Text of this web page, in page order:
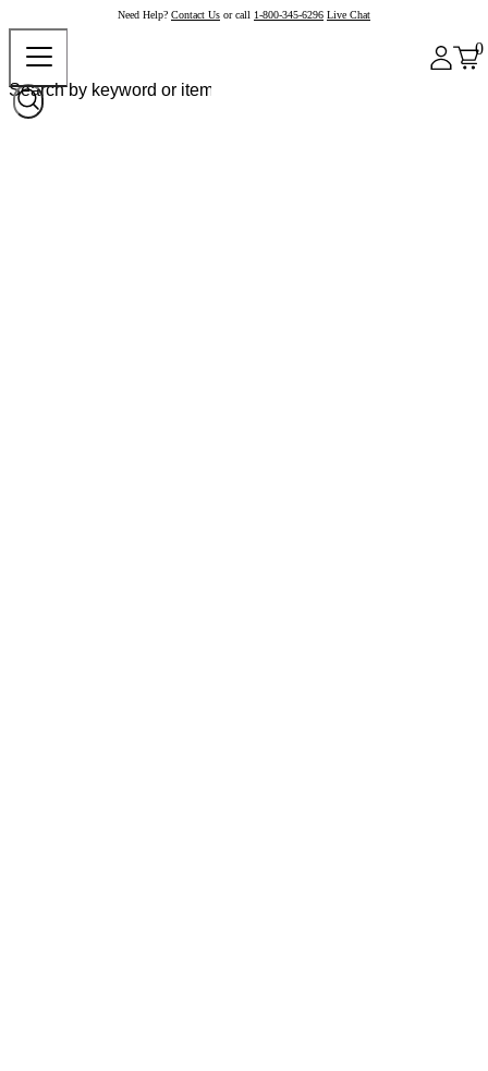
Need Help? Contact Us or call 1-800-345-6296 Live Chat
0